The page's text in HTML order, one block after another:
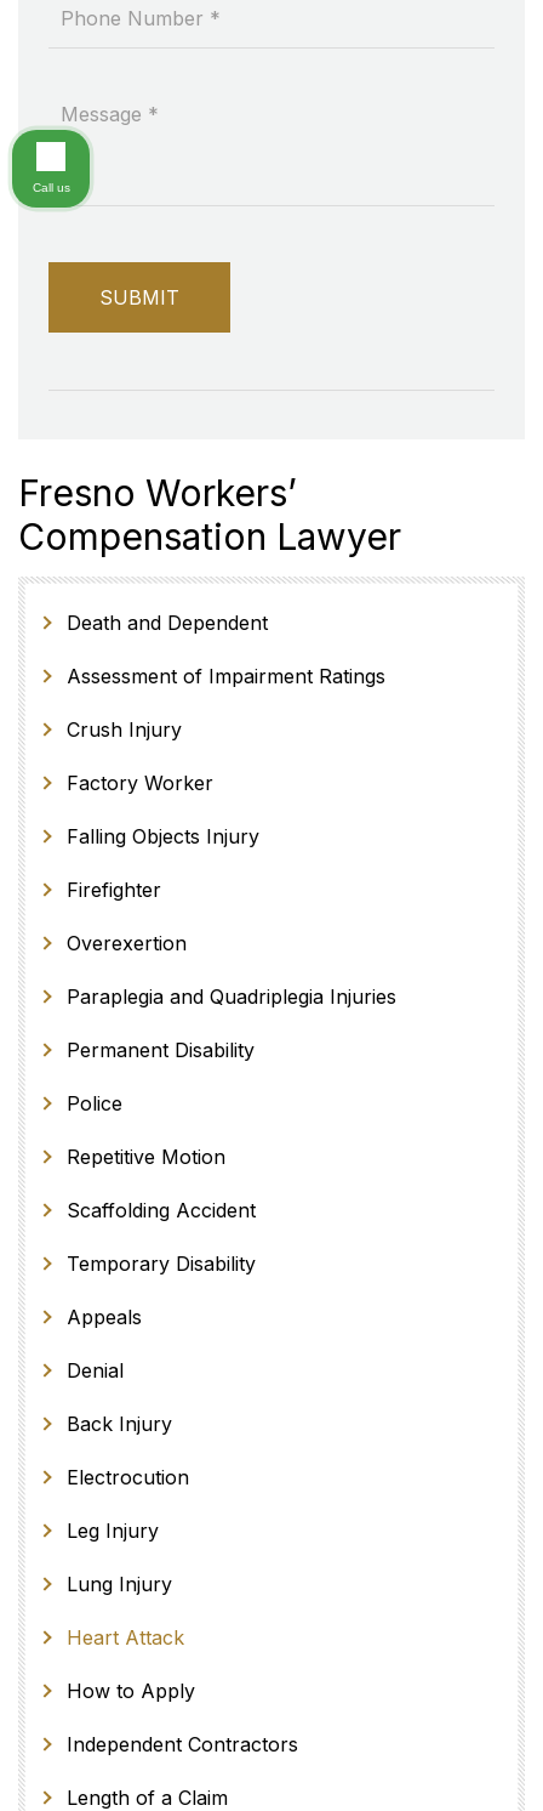
Fresno Workers’
Compensation Lawyer
Death and Dependent
Assessment of Impairment Ratings
Crush Injury
Factory Worker
Falling Objects Injury
Firefighter
Overexertion
Paraplegia and Quadriplegia Injuries
Permanent Disability
Police
Repetitive Motion
Scaffolding Accident
Temporary Disability
Appeals
Denial
Back Injury
Electrocution
Leg Injury
Lung Injury
Heart Attack
How to Apply
Independent Contractors
Length of a Claim
Call us